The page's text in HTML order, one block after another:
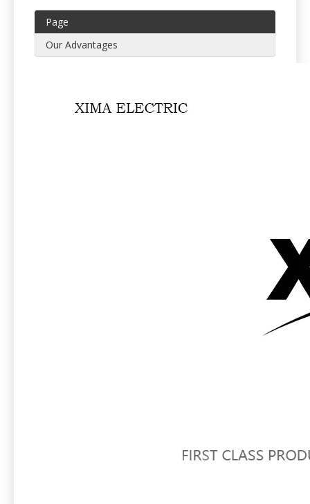
Page
Our Advantages